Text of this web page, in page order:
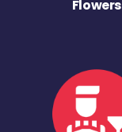
Flowers